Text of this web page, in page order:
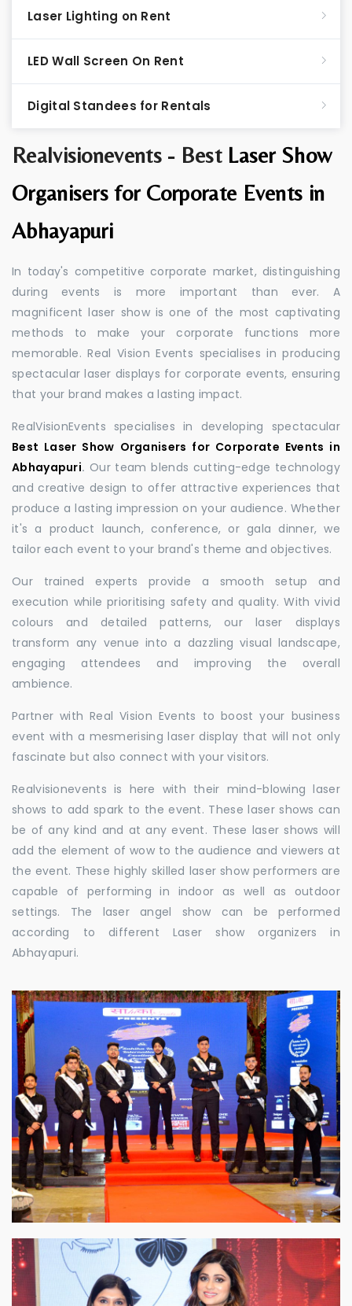
Realvisionevents - Best Laser Show
Organisers for Corporate Events in
Abhayapuri
In today's competitive corporate market, distinguishing
during events is more important than ever. A
magnificent laser show is one of the most captivating
methods to make your corporate functions more
memorable. Real Vision Events specialises in producing
spectacular laser displays for corporate events, ensuring
that your brand makes a lasting impact.
RealVisionEvents specialises in developing spectacular
Best Laser Show Organisers for Corporate Events in
Abhayapuri. Our team blends cutting-edge technology
and creative design to offer attractive experiences that
produce a lasting impression on your audience. Whether
it's a product launch, conference, or gala dinner, we
tailor each event to your brand's theme and objectives.
Our trained experts provide a smooth setup and
execution while prioritising safety and quality. With vivid
colours and detailed patterns, our laser displays
transform any venue into a dazzling visual landscape,
engaging attendees and improving the overall
ambience.
Partner with Real Vision Events to boost your business
event with a mesmerising laser display that will not only
fascinate but also connect with your visitors.
Realvisionevents is here with their mind-blowing laser
shows to add spark to the event. These laser shows can
be of any kind and at any event. These laser shows will
add the element of wow to the audience and viewers at
the event. These highly skilled laser show performers are
capable of performing in indoor as well as outdoor
settings. The laser angel show can be performed
according to different Laser show organizers in
Abhayapuri.
Laser Lighting on Rent
LED Wall Screen On Rent
Digital Standees for Rentals